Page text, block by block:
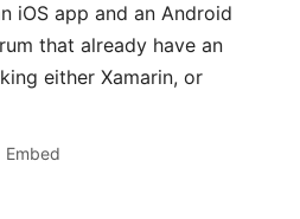
iOS app and an Android
that already have an
either Xamarin, or
Embed